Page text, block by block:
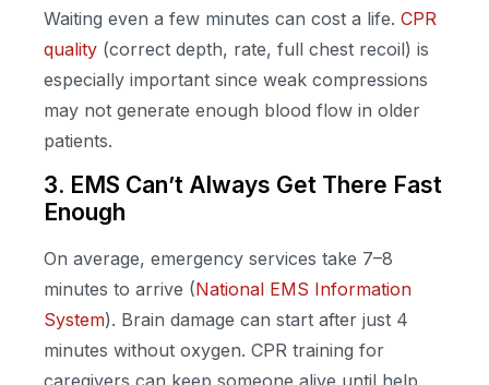
Waiting even a few minutes can cost a life. CPR
quality (correct depth, rate, full chest recoil) is
especially important since weak compressions
may not generate enough blood flow in older
patients.
3. EMS Can’t Always Get There Fast
Enough
On average, emergency services take 7–8
minutes to arrive (National EMS Information
System). Brain damage can start after just 4
minutes without oxygen. CPR training for